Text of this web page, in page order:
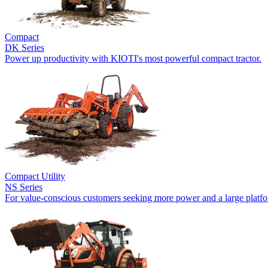
Compact
DK Series
Power up productivity with KIOTI's most powerful compact tractor.
Compact Utility
NS Series
For value-conscious customers seeking more power and a large